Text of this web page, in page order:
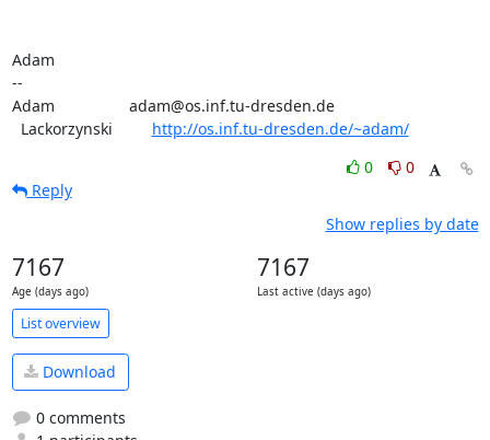
Adam
--
Adam                 adam@os.inf.tu-dresden.de
  Lackorzynski
http://os.inf.tu-dresden.de/~adam/
0
0
Reply
Show replies by date
7167
Age (days ago)
7167
Last active (days ago)
List overview
Download
0 comments